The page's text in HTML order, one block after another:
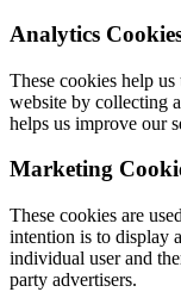
Analytics
These cookies help
website by collecting
helps us improve our
Marketing
These cookies are
intention is to display
individual user and
party advertisers.